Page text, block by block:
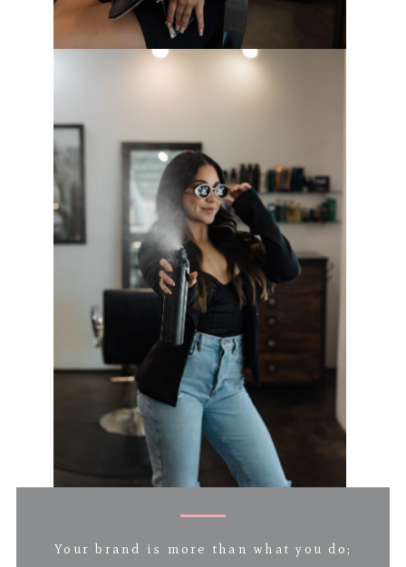
Your brand is more than what you do;